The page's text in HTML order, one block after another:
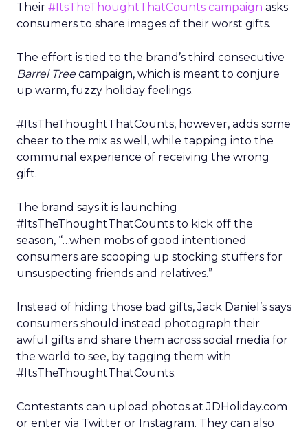
Their #ItsTheThoughtThatCounts campaign asks
consumers to share images of their worst gifts.
The effort is tied to the brand’s third consecutive
Barrel Treecampaign, which is meant to conjure
up warm, fuzzy holiday feelings.
#ItsTheThoughtThatCounts, however, adds some
cheer to the mix as well, while tapping into the
communal experience of receiving the wrong
gift.
The brand says it is launching
#ItsTheThoughtThatCounts to kick off the
season, “…when mobs of good intentioned
consumers are scooping up stocking stuffers for
unsuspecting friends and relatives.”
Instead of hiding those bad gifts, Jack Daniel’s says
consumers should instead photograph their
awful gifts and share them across social media for
the world to see, by tagging them with
#ItsTheThoughtThatCounts.
Contestants can upload photos at JDHoliday.com
or enter via Twitter or Instagram. They can also